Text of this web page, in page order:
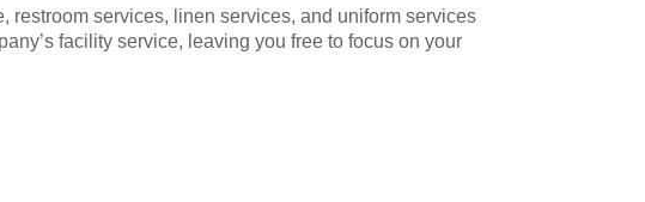
restroom services, linen services, and uniform services
facility service, leaving you free to focus on your